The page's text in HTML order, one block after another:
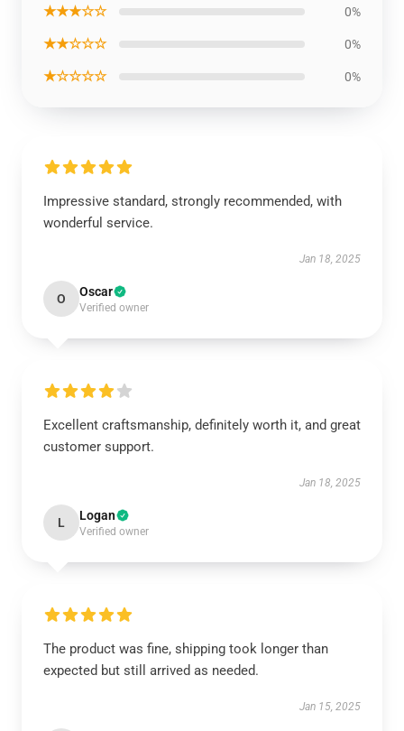
★★★☆☆ 0%
★★☆☆☆ 0%
★☆☆☆☆ 0%
Impressive standard, strongly recommended, with
wonderful service.
Jan 18, 2025
O Oscar
Verified owner
Excellent craftsmanship, definitely worth it, and great
customer support.
Jan 18, 2025
L Logan
Verified owner
The product was fine, shipping took longer than
expected but still arrived as needed.
Jan 15, 2025